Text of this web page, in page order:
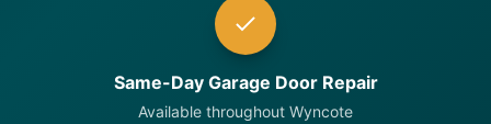
Same-Day Garage Door Repair
Available throughout Wyncote